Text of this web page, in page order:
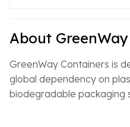
About
GreenWay Containers is
global dependency on
biodegradable packaging